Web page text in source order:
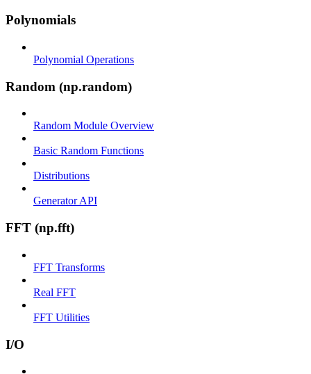
Polynomials
Polynomial Operations
Random (np.random)
Random Module Overview
Basic Random Functions
Distributions
Generator API
FFT (np.fft)
FFT Transforms
Real FFT
FFT Utilities
I/O